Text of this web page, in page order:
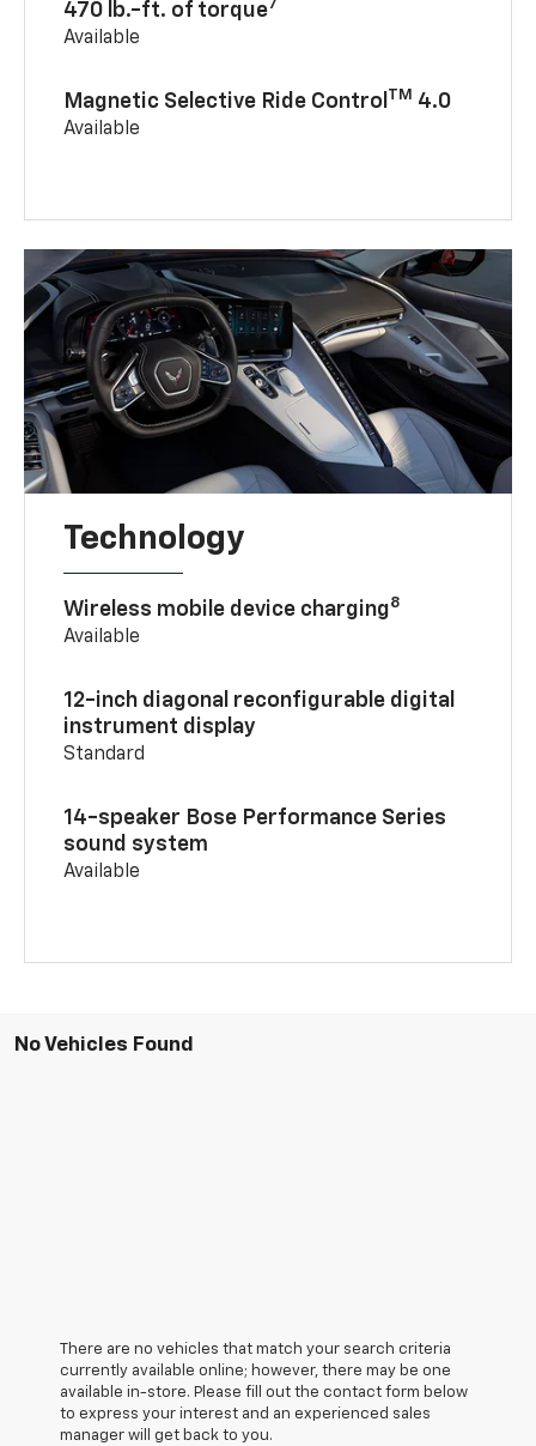
470 lb.-ft. of torque7
Available
Magnetic Selective Ride Control TM 4.0
Available
Technology
Wireless mobile device charging8
Available
12-inch diagonal reconfigurable digital
instrument display
Standard
14-speaker Bose Performance Series
sound system
Available
No Vehicles Found
There are no vehicles that match your search criteria
currently available online; however, there may be one
available in-store. Please fill out the contact form below
to express your interest and an experienced sales
manager will get back to you.